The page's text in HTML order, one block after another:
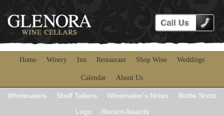
Home Winery Inn Restaurant Shop Wine Weddings
Calendar About Us
Wholesalers Shelf Talkers Winemaker's Notes
Bottle Shots
Logo
Recent Awards